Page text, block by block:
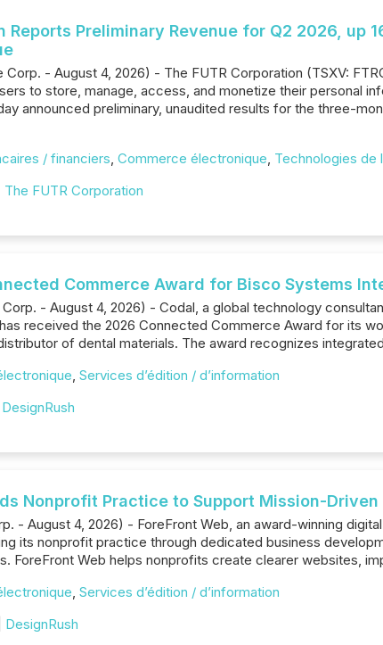
Reports Preliminary Revenue for Q2 2026, up
- August 4, 2026) - The FUTR Corporation (TSXV:
to store, manage, access, and monetize their personal
announced preliminary, unaudited results for the three-
/ financiers, Commerce électronique, Technologies de
The FUTR Corporation
Commerce Award for Bisco Systems
- August 4, 2026) - Codal, a global technology
received the 2026 Connected Commerce Award for its
of dental materials. The award recognizes
, Services d’édition / d’information
DesignRush
Nonprofit Practice to Support Mission-
- August 4, 2026) - ForeFront Web, an award-winning
its nonprofit practice through dedicated business
ForeFront Web helps nonprofits create clearer websites,
, Services d’édition / d’information
DesignRush